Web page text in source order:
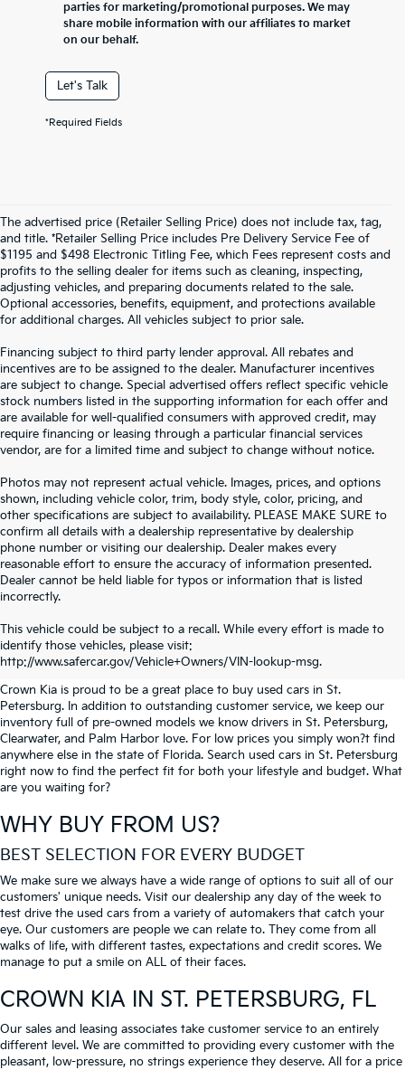
parties for marketing/promotional purposes. We may
share mobile information with our affiliates to market
on our behalf.
Let's Talk
*Required Fields
The advertised price (Retailer Selling Price) does not include tax, tag,
and title. *Retailer Selling Price includes Pre Delivery Service Fee of
$1195 and $498 Electronic Titling Fee, which Fees represent costs and
profits to the selling dealer for items such as cleaning, inspecting,
adjusting vehicles, and preparing documents related to the sale.
Optional accessories, benefits, equipment, and protections available
for additional charges. All vehicles subject to prior sale.
Financing subject to third party lender approval. All rebates and
incentives are to be assigned to the dealer. Manufacturer incentives
are subject to change. Special advertised offers reflect specific vehicle
stock numbers listed in the supporting information for each offer and
are available for well-qualified consumers with approved credit, may
require financing or leasing through a particular financial services
vendor, are for a limited time and subject to change without notice.
Photos may not represent actual vehicle. Images, prices, and options
shown, including vehicle color, trim, body style, color, pricing, and
other specifications are subject to availability. PLEASE MAKE SURE to
confirm all details with a dealership representative by dealership
phone number or visiting our dealership. Dealer makes every
reasonable effort to ensure the accuracy of information presented.
Dealer cannot be held liable for typos or information that is listed
incorrectly.
This vehicle could be subject to a recall. While every effort is made to
identify those vehicles, please visit:
http://www.safercar.gov/Vehicle+Owners/VIN-lookup-msg.
SEARCH USED CARS IN ST.
PETERSBURG
Crown Kia is proud to be a great place to buy used cars in St.
Petersburg. In addition to outstanding customer service, we keep our
inventory full of pre-owned models we know drivers in St. Petersburg,
Clearwater, and Palm Harbor love. For low prices you simply won?t find
anywhere else in the state of Florida. Search used cars in St. Petersburg
right now to find the perfect fit for both your lifestyle and budget. What
are you waiting for?
WHY BUY FROM US?
BEST SELECTION FOR EVERY BUDGET
We make sure we always have a wide range of options to suit all of our
customers' unique needs. Visit our dealership any day of the week to
test drive the used cars from a variety of automakers that catch your
eye. Our customers are people we can relate to. They come from all
walks of life, with different tastes, expectations and credit scores. We
manage to put a smile on ALL of their faces.
CROWN KIA IN ST. PETERSBURG, FL
Our sales and leasing associates take customer service to an entirely
different level. We are committed to providing every customer with the
pleasant, low-pressure, no strings experience they deserve. All for a price